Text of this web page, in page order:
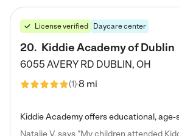
License verified Daycare center
20. Kiddie Academy of Dublin
6055 AVERY RD DUBLIN, OH
(1)8 mi